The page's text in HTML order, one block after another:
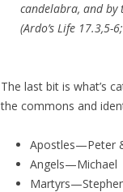
candelabra, and by
(Ardo’s Life 17.3,5-
The last bit is what’s
the commons and
Apostles—Peter
Angels—Michael